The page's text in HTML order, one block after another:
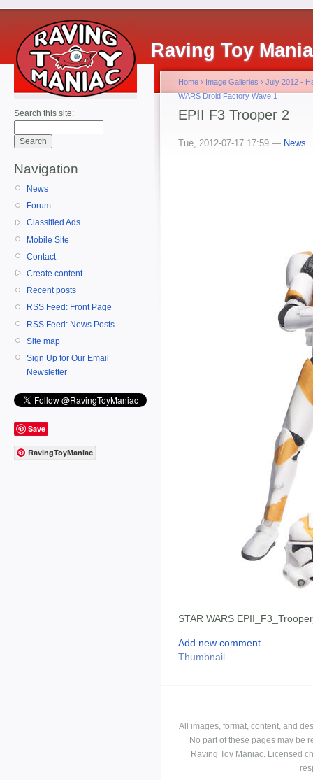
Raving Toy
Search this site:
Navigation
News
Forum
Classified Ads
Mobile Site
Contact
Create content
Recent posts
RSS Feed: Front Page
RSS Feed: News Posts
Site map
Sign Up for Our Email
Newsletter
Save
RavingToyManiac
Home › Image Galleries › July 2012 -
WARS Droid Factory Wave 1
EPII F3 Trooper 2
Tue, 2012-07-17 17:59 — News
STAR WARS
Add new comment
Thumbnail
All images, format, content, and
No part of these pages may be
Raving Toy Maniac. Licensed